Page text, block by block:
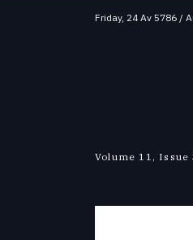
SOCIAL AND
ABOUT
Friday, 24 Av 5786 /
Volume 11, Issue